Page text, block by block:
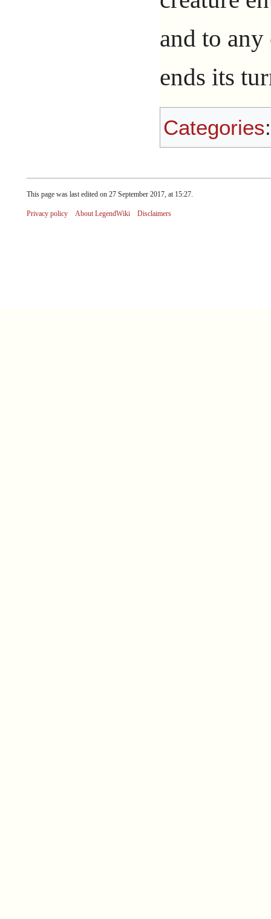
and to
ends its
Categories
This page was last edited on 27 September 2017, at 15:27.
Privacy policy About LegendWiki Disclaimers